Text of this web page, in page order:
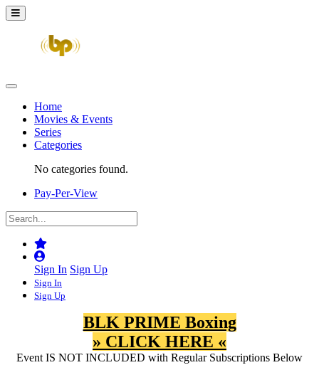
Home
Movies & Events
Series
Categories
No categories found.
Pay-Per-View
Sign In Sign Up
Sign In
Sign Up
BLK PRIME Boxing
» CLICK HERE «
Event IS NOT INCLUDED with Regular Subscriptions Below